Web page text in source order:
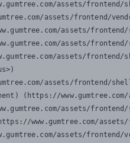
assets/frontend/
assets/frontend/
assets/
assets/
assets/frontend/
assets/frontend/
(https://
assets/
www.gumtree.com/
assets/frontend/